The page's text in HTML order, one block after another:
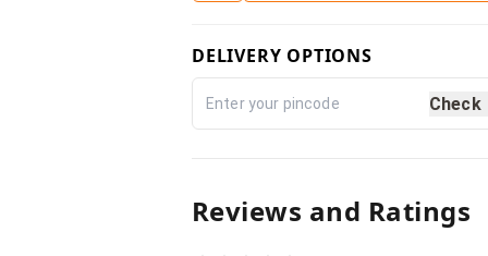
DELIVERY OPTIONS
Check
Reviews and Ratings